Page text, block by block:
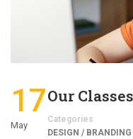
17
May
Our Classes
Categories
DESIGN / BRANDING